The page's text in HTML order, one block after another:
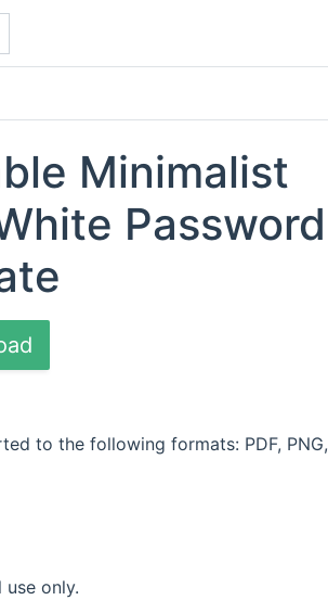
Minimalist
Password
to the following formats: PDF, PNG,
only.